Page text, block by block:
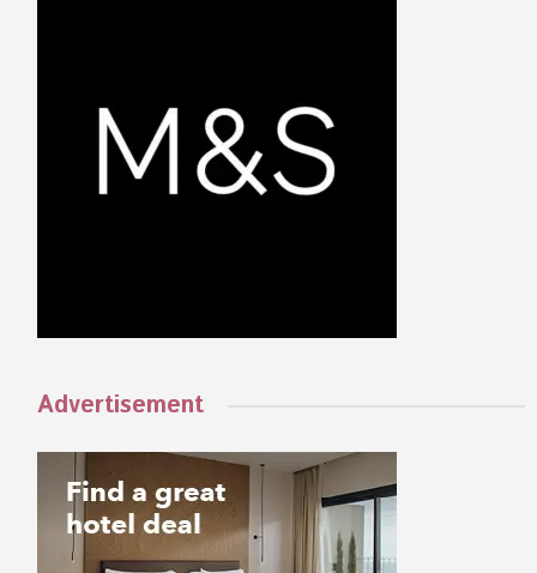
Advertisement